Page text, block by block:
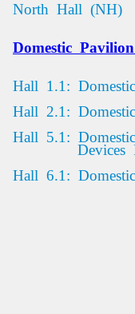
North Hall (NH)
Domestic
Hall 1.1:
Hall 2.1:
Hall 5.1:
Devices
Hall 6.1: Domestic